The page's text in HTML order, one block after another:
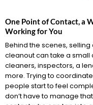
One Point of Contact, a
Working for You
Behind the scenes,
cleanout can take a
cleaners, inspectors, a
more. Trying to
people start to feel
don’t have to manage